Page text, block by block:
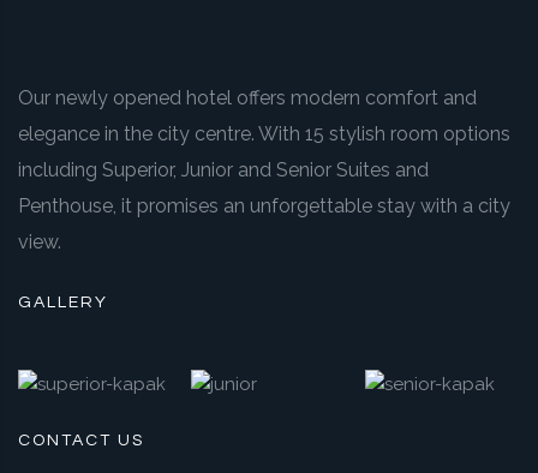
Our newly opened hotel offers modern comfort and
elegance in the city centre. With 15 stylish room options
including Superior, Junior and Senior Suites and
Penthouse, it promises an unforgettable stay with a city
view.
GALLERY
CONTACT US